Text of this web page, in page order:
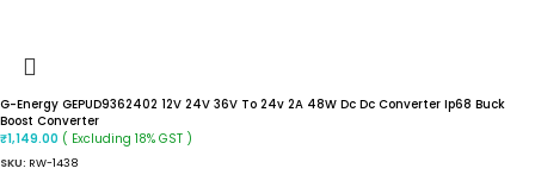
G-Energy GEPUD9362402 12V 24V 36V To 24v 2A 48W Dc Dc Converter Ip68 Buck
Boost Converter
₹1,149.00 ( Excluding 18% GST )
SKU: RW-1438